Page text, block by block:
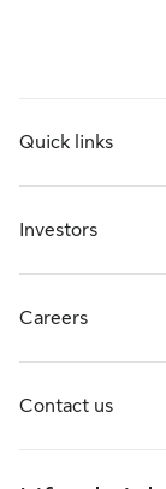
Quick links
Investors
Careers
Contact us